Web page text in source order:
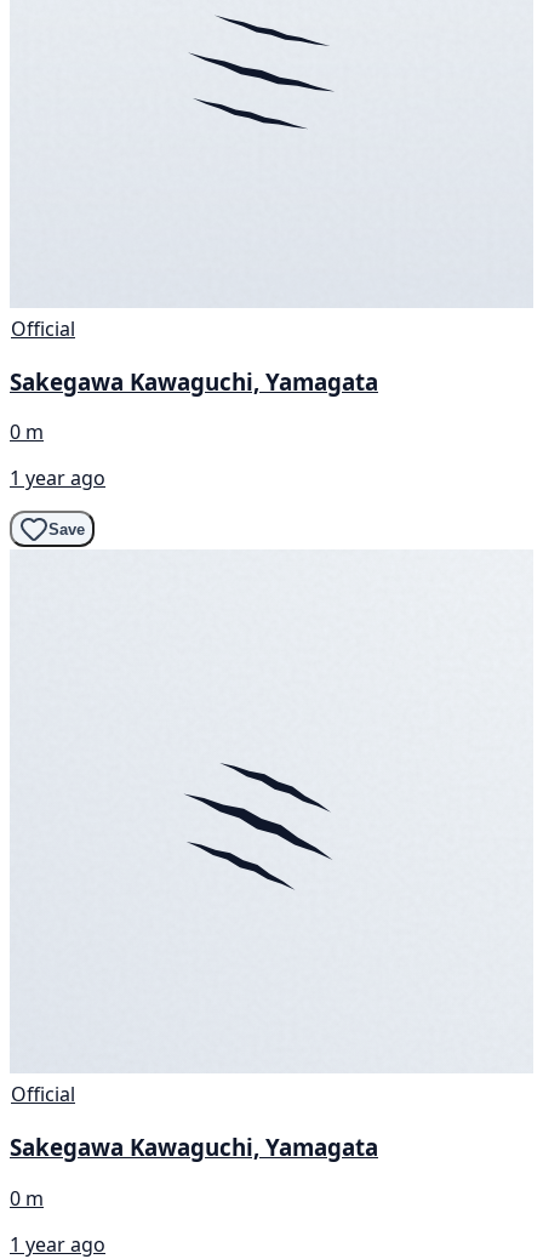
Official
Sakegawa Kawaguchi, Yamagata
0 m
1 year ago
Save
Official
Sakegawa Kawaguchi, Yamagata
0 m
1 year ago